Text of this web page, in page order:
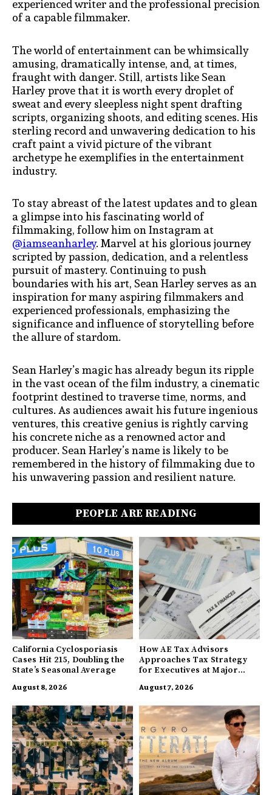
experienced writer and the professional precision
of a capable filmmaker.
The world of entertainment can be whimsically
amusing, dramatically intense, and, at times,
fraught with danger. Still, artists like Sean
Harley prove that it is worth every droplet of
sweat and every sleepless night spent drafting
scripts, organizing shoots, and editing scenes. His
sterling record and unwavering dedication to his
craft paint a vivid picture of the vibrant
archetype he exemplifies in the entertainment
industry.
To stay abreast of the latest updates and to glean
a glimpse into his fascinating world of
filmmaking, follow him on Instagram at
@iamseanharley. Marvel at his glorious journey
scripted by passion, dedication, and a relentless
pursuit of mastery. Continuing to push
boundaries with his art, Sean Harley serves as an
inspiration for many aspiring filmmakers and
experienced professionals, emphasizing the
significance and influence of storytelling before
the allure of stardom.
Sean Harley’s magic has already begun its ripple
in the vast ocean of the film industry, a cinematic
footprint destined to traverse time, norms, and
cultures. As audiences await his future ingenious
ventures, this creative genius is rightly carving
his concrete niche as a renowned actor and
producer. Sean Harley’s name is likely to be
remembered in the history of filmmaking due to
his unwavering passion and resilient nature.
PEOPLE ARE READING
California Cyclosporiasis
Cases Hit 215, Doubling the
State’s Seasonal Average
August 8, 2026
How AE Tax Advisors
Approaches Tax Strategy
for Executives at Major
August 7, 2026